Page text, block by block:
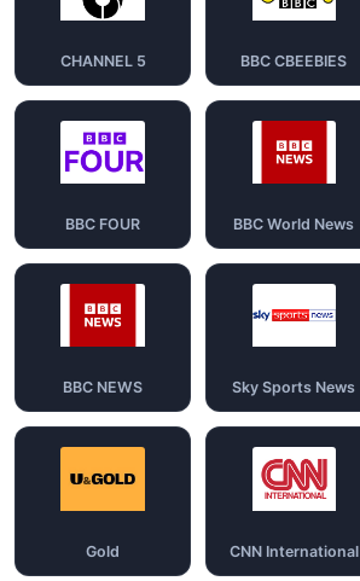
CHANNEL 5 BBC CBEEBIES
BBC FOUR BBC World News
BBC NEWS Sky Sports News
Gold CNN International